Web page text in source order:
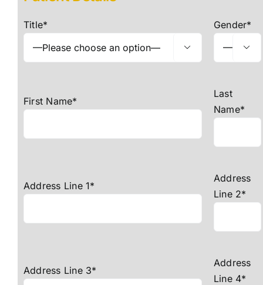
Fees Guide
Refer a Patient
Title*

Gender*

First Name*
Last
Name*
Address Line 1*
Address
Line 2*
Address Line 3*
Address
Line 4*